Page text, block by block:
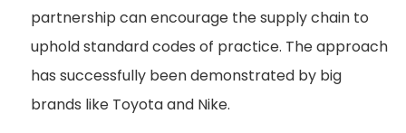
partnership can encourage the supply chain to
uphold standard codes of practice. The approach
has successfully been demonstrated by big
brands like Toyota and Nike.